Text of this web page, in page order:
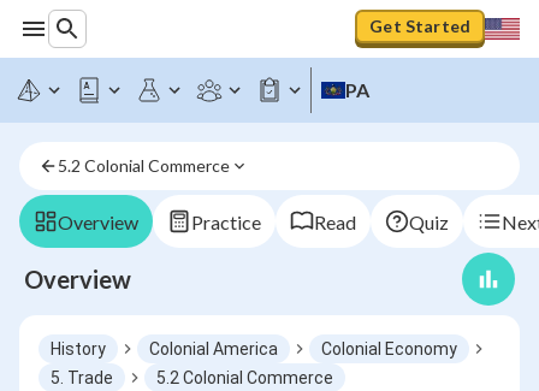
Get Started
PA
5.2 Colonial Commerce
Overview Practice Read Quiz
Overview
History Colonial America
Colonial Economy
5. Trade
5.2 Colonial Commerce